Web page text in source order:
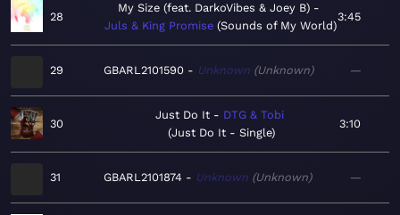
28
My Size (feat. DarkoVibes & Joey B)
Juls & King Promise Sounds of My World
3:45
29 GBARL2101590 Unknown Unknown —
30
Just Do It
DTG & Tobi
Just Do It - Single
3:10
31 GBARL2101874 Unknown Unknown —